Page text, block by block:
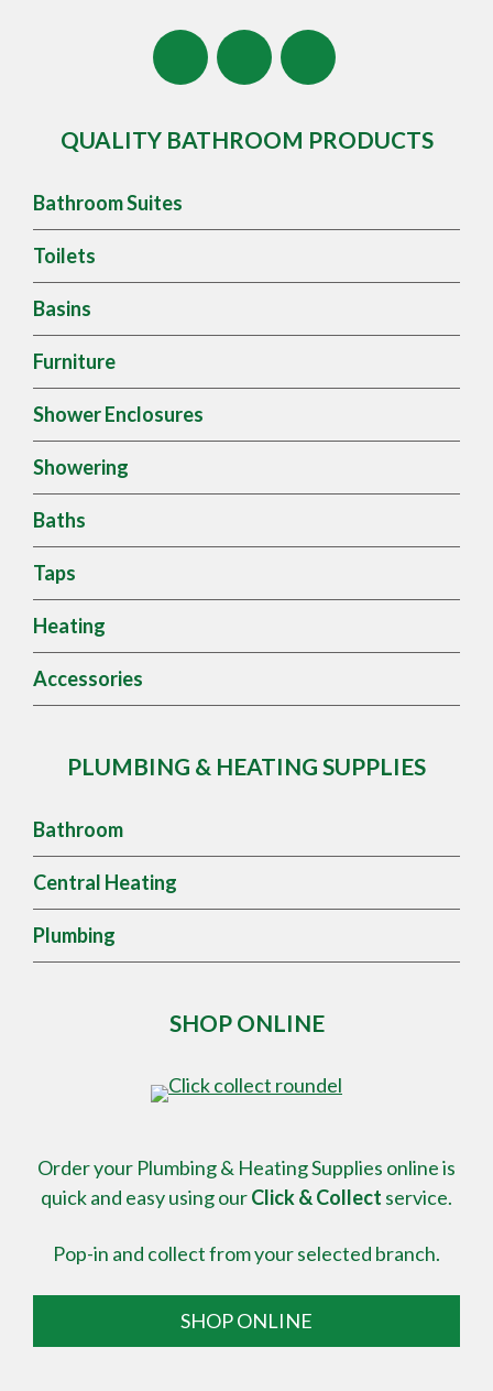
QUALITY BATHROOM PRODUCTS
Bathroom Suites
Toilets
Basins
Furniture
Shower Enclosures
Showering
Baths
Taps
Heating
Accessories
PLUMBING & HEATING SUPPLIES
Bathroom
Central Heating
Plumbing
SHOP ONLINE
Order your Plumbing & Heating Supplies online is
quick and easy using ourClick & Collect service.
Pop-in and collect from your selected branch.
SHOP ONLINE